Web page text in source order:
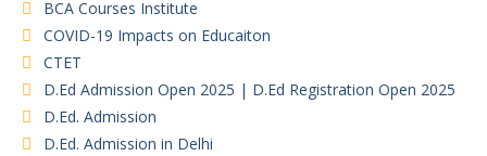
BCA Courses Institute
COVID-19 Impacts on Educaiton
CTET
D.Ed Admission Open 2025 | D.Ed Registration Open 2025
D.Ed. Admission
D.Ed. Admission in Delhi